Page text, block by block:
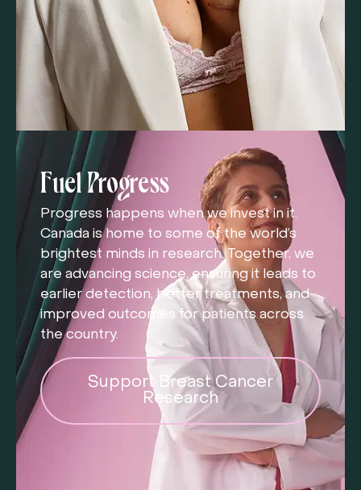
Fuel Progress
Progress happens when we invest in it.
Canada is home to some of the world’s
brightest minds in research. Together, we
are advancing science, ensuring it leads to
earlier detection, better treatments, and
improved outcomes for patients across
the country.
Support Breast Cancer
Research